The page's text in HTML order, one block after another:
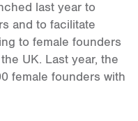
last year to
and to facilitate
to female founders
UK. Last year, the
female founders with